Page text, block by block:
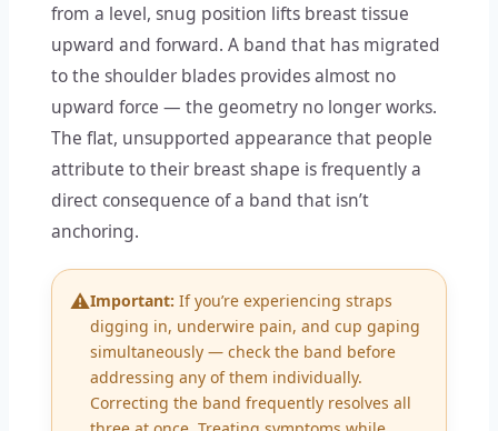
from a level, snug position lifts breast tissue
upward and forward. A band that has migrated
to the shoulder blades provides almost no
upward force — the geometry no longer works.
The flat, unsupported appearance that people
attribute to their breast shape is frequently a
direct consequence of a band that isn’t
anchoring.
⚠️Important: If you’re experiencing straps
digging in, underwire pain, and cup gaping
simultaneously — check the band before
addressing any of them individually.
Correcting the band frequently resolves all